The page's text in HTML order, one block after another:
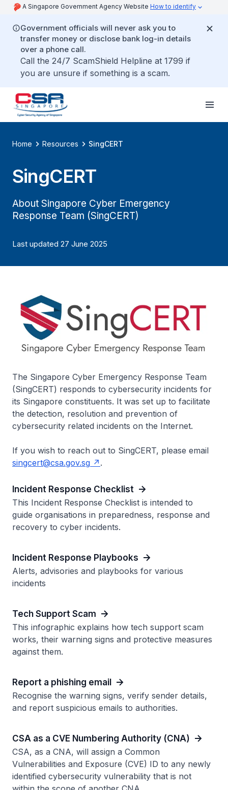
A Singapore Government Agency Website How to identify
Government officials will never ask you to
transfer money or disclose bank log-in details
over a phone call.
Call the 24/7 ScamShield Helpline at 1799 if
you are unsure if something is a scam.
Home Resources SingCERT
SingCERT
About Singapore Cyber Emergency
Response Team (SingCERT)
Last updated 27 June 2025
The Singapore Cyber Emergency Response Team
(SingCERT) responds to cybersecurity incidents for
its Singapore constituents. It was set up to facilitate
the detection, resolution and prevention of
cybersecurity related incidents on the Internet.
If you wish to reach out to SingCERT, please email
singcert@csa.gov.sg
.
Incident Response Checklist
This Incident Response Checklist is intended to
guide organisations in preparedness, response and
recovery to cyber incidents.
Incident Response Playbooks
Alerts, advisories and playbooks for various
incidents
Tech Support Scam
This infographic explains how tech support scam
works, their warning signs and protective measures
against them.
Report a phishing email
Recognise the warning signs, verify sender details,
and report suspicious emails to authorities.
CSA as a CVE Numbering Authority (CNA)
CSA, as a CNA, will assign a Common
Vulnerabilities and Exposure (CVE) ID to any newly
identified cybersecurity vulnerability that is not